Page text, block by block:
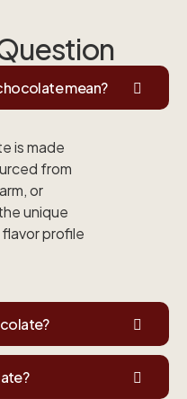
mean?
is made
from
or
unique
profile